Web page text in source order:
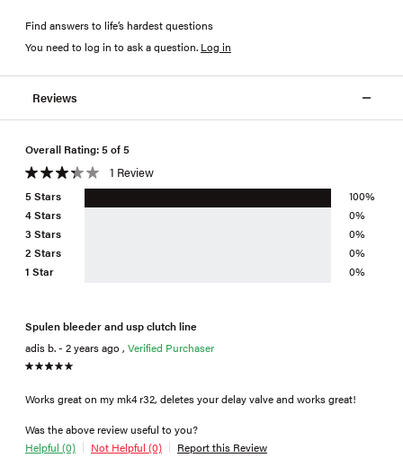
Find answers to life’s hardest questions
You need to log in to ask a question. Log in
Reviews
Overall Rating: 5 of 5
1 Review
1 Star 0%
2 Stars 0%
3 Stars 0%
4 Stars 0%
5 Stars 100%
Spulen bleeder and usp clutch line
adis b. - 2 years ago , Verified Purchaser
Works great on my mk4 r32, deletes your delay valve and works great!
Was the above review useful to you?
Helpful (0)
Not Helpful (0) Report this Review